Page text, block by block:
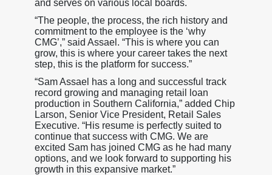
and serves on various local boards.
“The people, the process, the rich history and
commitment to the employee is the ‘why
CMG’,” said Assael. “This is where you can
grow, this is where your career takes the next
step, this is the platform for success.”
“Sam Assael has a long and successful track
record growing and managing retail loan
production in Southern California,” added Chip
Larson, Senior Vice President, Retail Sales
Executive. “His resume is perfectly suited to
continue that success with CMG. We are
excited Sam has joined CMG as he had many
options, and we look forward to supporting his
growth in this expansive market.”